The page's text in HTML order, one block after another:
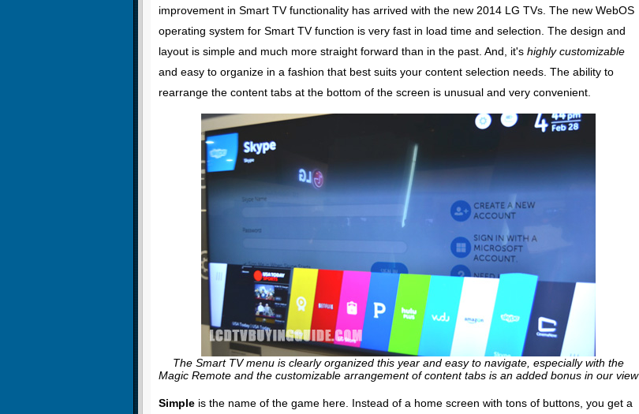
improvement in Smart TV functionality has arrived with the new 2014 LG TVs. The new WebOS
operating system for Smart TV function is very fast in load time and selection. The design and
layout is simple and much more straight forward than in the past. And, it's highly customizable
and easy to organize in a fashion that best suits your content selection needs. The ability to
rearrange the content tabs at the bottom of the screen is unusual and very convenient.
The Smart TV menu is clearly organized this year and easy to navigate, especially with the
Magic Remote and the customizable arrangement of content tabs is an added bonus in our view
Simple is the name of the game here. Instead of a home screen with tons of buttons, you get a